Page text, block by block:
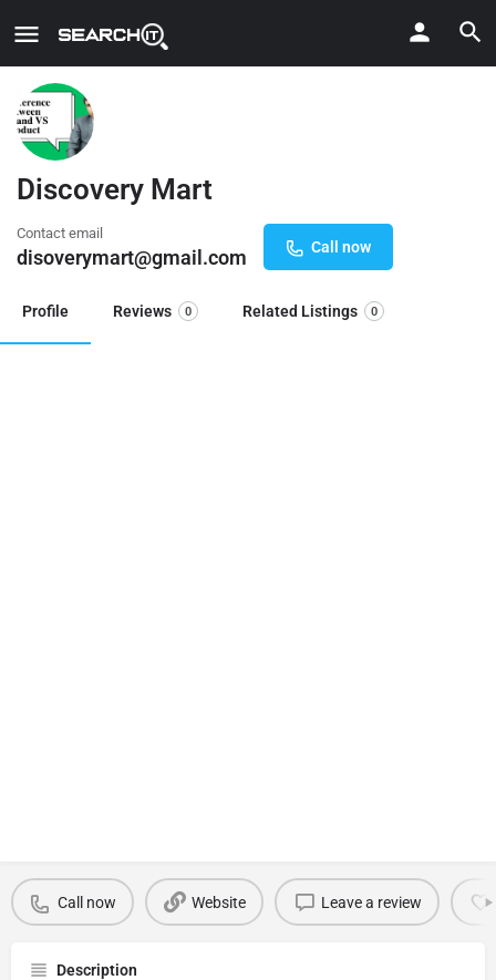
Discovery Mart
Contact email
disoverymart@gmail.com Call now
Profile Reviews 0 Related Listings 0
Call now Website Leave a review
Description